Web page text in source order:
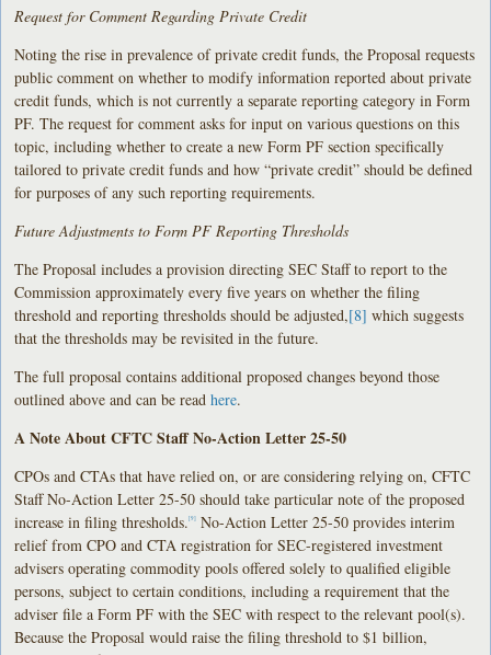
Request for Comment Regarding Private Credit
Noting the rise in prevalence of private credit funds, the Proposal requests
public comment on whether to modify information reported about private
credit funds, which is not currently a separate reporting category in Form
PF. The request for comment asks for input on various questions on this
topic, including whether to create a new Form PF section specifically
tailored to private credit funds and how “private credit” should be defined
for purposes of any such reporting requirements.
Future Adjustments to Form PF Reporting Thresholds
The Proposal includes a provision directing SEC Staff to report to the
Commission approximately every five years on whether the filing
threshold and reporting thresholds should be adjusted,[8] which suggests
that the thresholds may be revisited in the future.
The full proposal contains additional proposed changes beyond those
outlined above and can be readhere.
A Note About CFTC Staff No-Action Letter 25-50
CPOs and CTAs that have relied on, or are considering relying on, CFTC
Staff No-Action Letter 25-50 should take particular note of the proposed
increase in filing thresholds.[9]
No-Action Letter 25-50 provides interim
relief from CPO and CTA registration for SEC-registered investment
advisers operating commodity pools offered solely to qualified eligible
persons, subject to certain conditions, including a requirement that the
adviser file a Form PF with the SEC with respect to the relevant pool(s).
Because the Proposal would raise the filing threshold to $1 billion,